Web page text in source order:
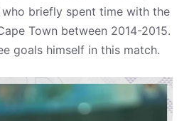
briefly spent time with the
Town between 2014-2015.
goals himself in this match.